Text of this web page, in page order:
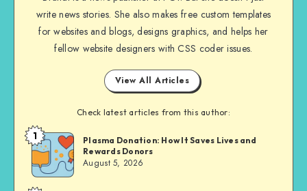
write news stories. She also makes free custom templates
for websites and blogs, designs graphics, and helps her
fellow website designers with CSS coder issues.
View All Articles
Check latest articles from this author:
Brandi
Sachs
1
Plasma Donation: How It Saves Lives and
Rewards Donors
August 5, 2026